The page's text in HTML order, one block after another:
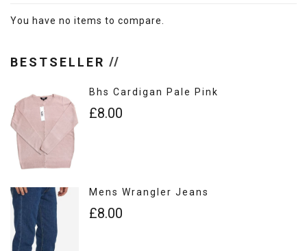
You have no items to compare.
BESTSELLER
Bhs Cardigan Pale Pink
£8.00
Mens Wrangler Jeans
£8.00